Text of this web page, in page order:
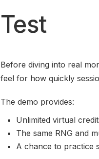
Test
Before diving into real
feel for how quickly
The demo provides:
Unlimited virtual
The same RNG and
A chance to practice